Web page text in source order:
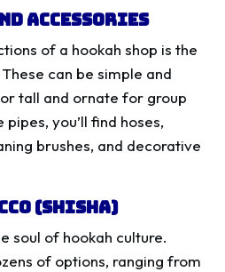
Accessories
of a hookah shop is the
can be simple and
tall and ornate for group
you’ll find hoses,
brushes, and decorative
(Shisha)
soul of hookah culture.
of options, ranging from